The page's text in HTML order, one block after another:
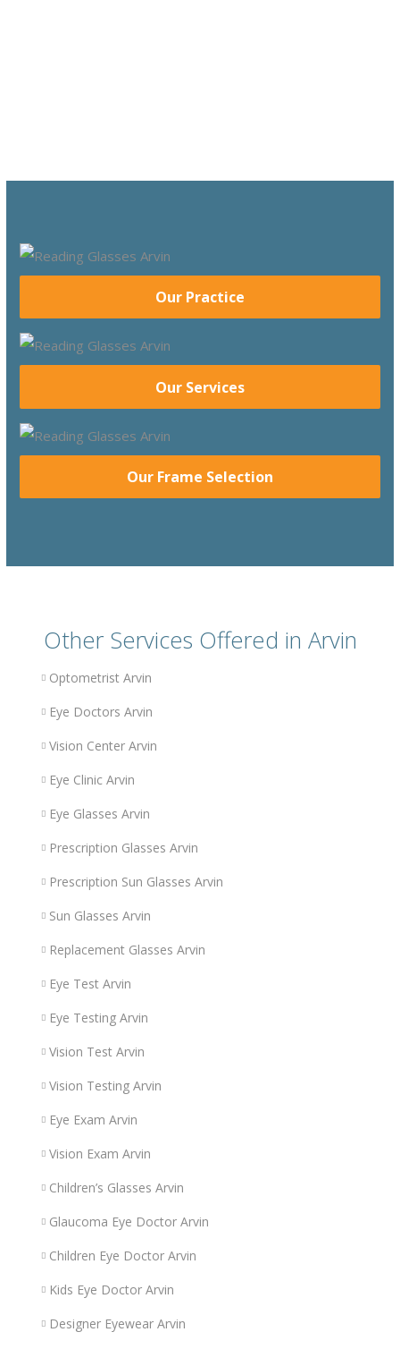
Our Practice
Our Services
Our Frame Selection
Other Services Offered in Arvin
Optometrist Arvin
Eye Doctors Arvin
Vision Center Arvin
Eye Clinic Arvin
Eye Glasses Arvin
Prescription Glasses Arvin
Prescription Sun Glasses Arvin
Sun Glasses Arvin
Replacement Glasses Arvin
Eye Test Arvin
Eye Testing Arvin
Vision Test Arvin
Vision Testing Arvin
Eye Exam Arvin
Vision Exam Arvin
Children’s Glasses Arvin
Glaucoma Eye Doctor Arvin
Children Eye Doctor Arvin
Kids Eye Doctor Arvin
Designer Eyewear Arvin